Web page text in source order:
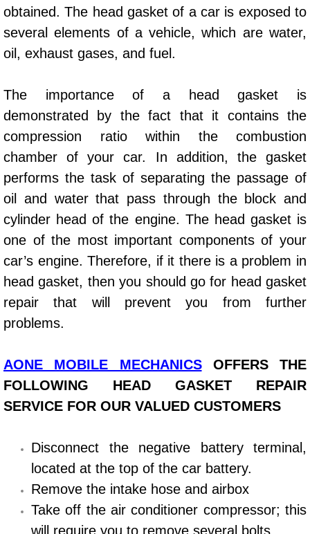
A/C Evacuate and Recharge Service
AC Heat Repair
Catalytic Converter Repair
30/60/90/120 Miles Auto Services
Auto Window Services
Power Window Repair Services
Auto Maintenance near Las Vegas
Window Regulator Repair
Car Window Motor Repair Cost
Power Window Switch Repair
Car Window Motor Repair
Bike Repair
obtained. The head gasket of a car is exposed to
several elements of a vehicle, which are water,
oil, exhaust gases, and fuel.
The importance of a head gasket is
demonstrated by the fact that it contains the
compression ratio within the combustion
chamber of your car. In addition, the gasket
performs the task of separating the passage of
oil and water that pass through the block and
cylinder head of the engine. The head gasket is
one of the most important components of your
car’s engine. Therefore, if it there is a problem in
head gasket, then you should go for head gasket
repair that will prevent you from further
problems.
AONE MOBILE MECHANICSOFFERS THE
FOLLOWING HEAD GASKET REPAIR
SERVICE FOR OUR VALUED CUSTOMERS
Disconnect the negative battery terminal,
located at the top of the car battery.
Remove the intake hose and airbox
Take off the air conditioner compressor; this
will require you to remove several bolts